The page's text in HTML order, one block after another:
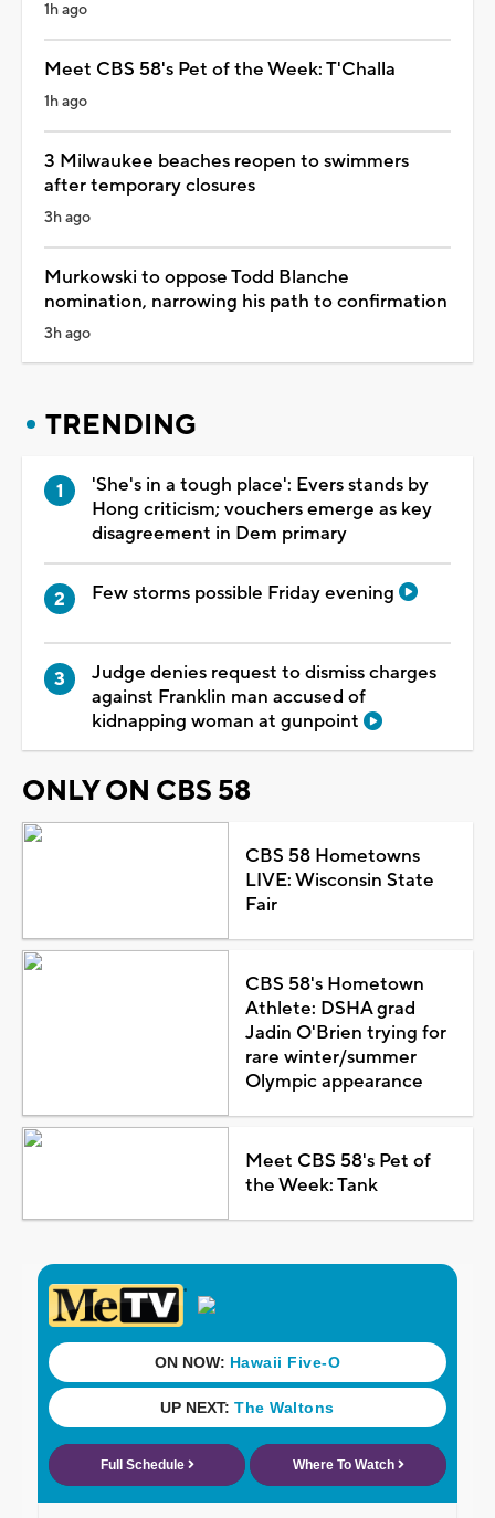
1h ago
Meet CBS 58's Pet of the Week: T'Challa
1h ago
3 Milwaukee beaches reopen to swimmers
after temporary closures
3h ago
Murkowski to oppose Todd Blanche
nomination, narrowing his path to confirmation
3h ago
TRENDING
'She's in a tough place': Evers stands by
Hong criticism; vouchers emerge as key
disagreement in Dem primary
Few storms possible Friday evening
Judge denies request to dismiss charges
against Franklin man accused of
kidnapping woman at gunpoint
ONLY ON CBS 58
CBS 58 Hometowns
LIVE: Wisconsin State
Fair
CBS 58's Hometown
Athlete: DSHA grad
Jadin O'Brien trying for
rare winter/summer
Olympic appearance
Meet CBS 58's Pet of
the Week: Tank